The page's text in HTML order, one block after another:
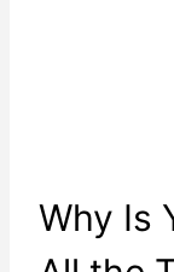
Why Is